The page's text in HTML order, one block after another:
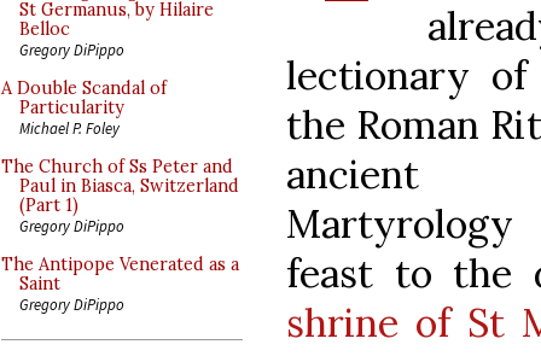
St Germanus, by Hilaire
Belloc
Gregory DiPippo
A Double Scandal of
Particularity
Michael P. Foley
The Church of Ss Peter and
Paul in Biasca, Switzerland
(Part 1)
Gregory DiPippo
The Antipope Venerated as a
Saint
Gregory DiPippo
lectionary
the Roman
ancient
feast to the
shrine of St